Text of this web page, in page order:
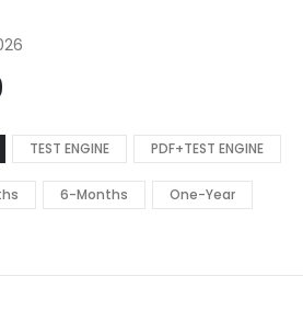
TEST ENGINE PDF+TEST ENGINE
6-Months One-Year